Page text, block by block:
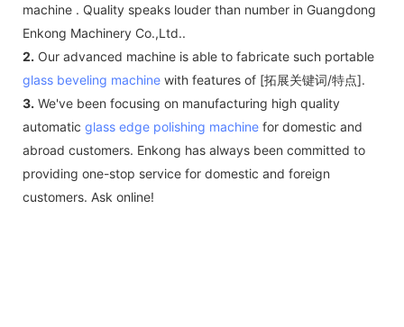
machine . Quality speaks louder than number in Guangdong
Enkong Machinery Co.,Ltd..
2. Our advanced machine is able to fabricate such portable
glass beveling machine with features of [拓展关键词/特点].
3. We've been focusing on manufacturing high quality
automatic glass edge polishing machine for domestic and
abroad customers. Enkong has always been committed to
providing one-stop service for domestic and foreign
customers. Ask online!